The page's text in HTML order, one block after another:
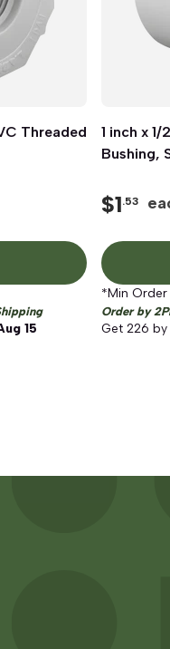
Threaded
15
1 inch x
Bushing,
$1.53
*Min Order
Order by
Get 226 by